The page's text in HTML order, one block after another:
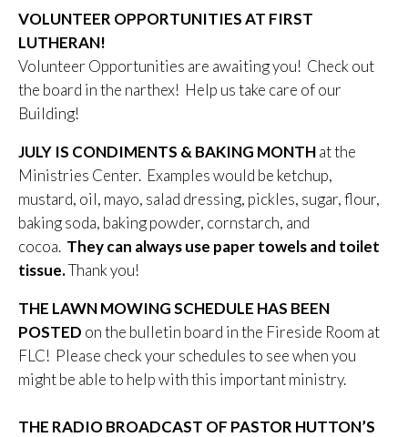
VOLUNTEER OPPORTUNITIES AT FIRST
LUTHERAN!
Volunteer Opportunities are awaiting you! Check out
the board in the narthex! Help us take care of our
Building!
JULY IS CONDIMENTS & BAKING MONTHat the
Ministries Center. Examples would be ketchup,
mustard, oil, mayo, salad dressing, pickles, sugar, flour,
baking soda, baking powder, cornstarch, and
cocoa. They can always use paper towels and toilet
tissue.Thank you!
THE LAWN MOWING SCHEDULE HAS BEEN
POSTED on the bulletin board in the Fireside Room at
FLC! Please check your schedules to see when you
might be able to help with this important ministry.
THE RADIO BROADCAST OF PASTOR HUTTON’S